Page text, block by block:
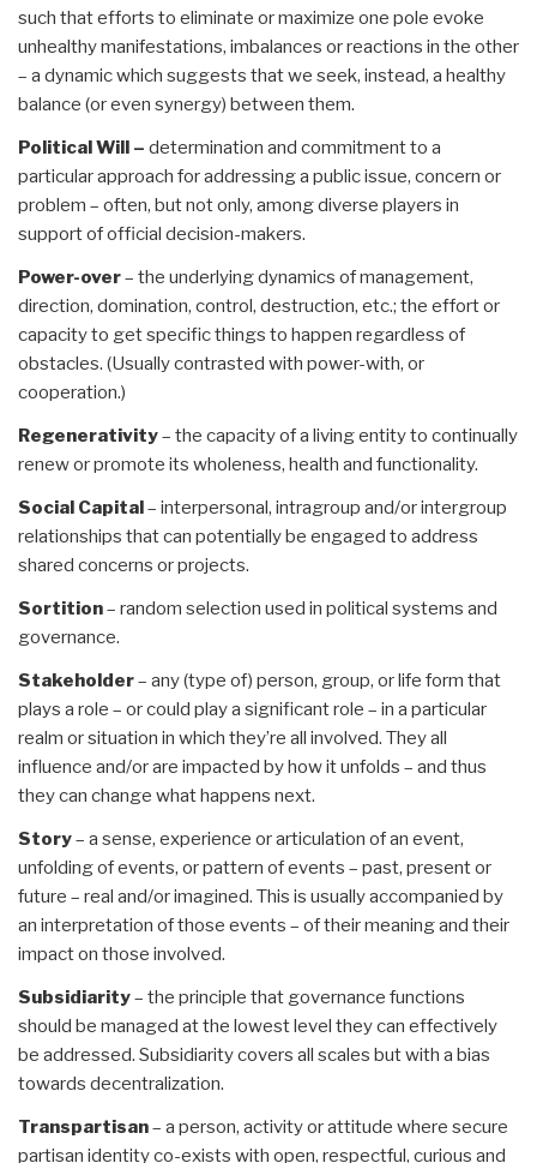
such that efforts to eliminate or maximize one pole evoke
unhealthy manifestations, imbalances or reactions in the other
– a dynamic which suggests that we seek, instead, a healthy
balance (or even synergy) between them.
Political Will – determination and commitment to a
particular approach for addressing a public issue, concern or
problem – often, but not only, among diverse players in
support of official decision-makers.
Power-over– the underlying dynamics of management,
direction, domination, control, destruction, etc.; the effort or
capacity to get specific things to happen regardless of
obstacles. (Usually contrasted with power-with, or
cooperation.)
Regenerativity– the capacity of a living entity to continually
renew or promote its wholeness, health and functionality.
Social Capital– interpersonal, intragroup and/or intergroup
relationships that can potentially be engaged to address
shared concerns or projects.
Sortition– random selection used in political systems and
governance.
Stakeholder– any (type of) person, group, or life form that
plays a role – or could play a significant role – in a particular
realm or situation in which they’re all involved. They all
influence and/or are impacted by how it unfolds – and thus
they can change what happens next.
Story– a sense, experience or articulation of an event,
unfolding of events, or pattern of events – past, present or
future – real and/or imagined. This is usually accompanied by
an interpretation of those events – of their meaning and their
impact on those involved.
Subsidiarity– the principle that governance functions
should be managed at the lowest level they can effectively
be addressed. Subsidiarity covers all scales but with a bias
towards decentralization.
Transpartisan– a person, activity or attitude where secure
partisan identity co-exists with open, respectful, curious and